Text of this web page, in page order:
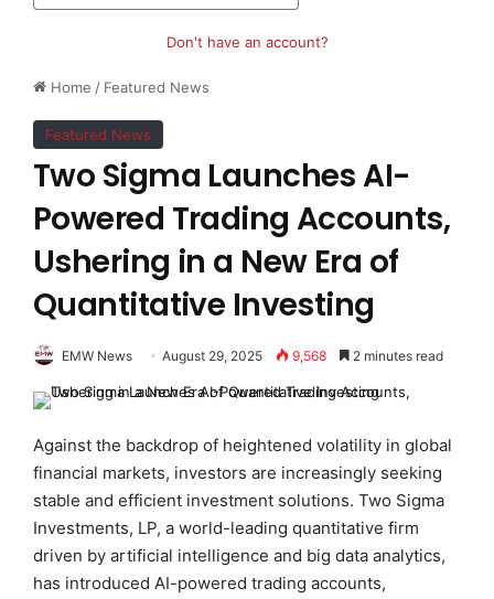
Home / Featured News
Featured News
Two Sigma Launches AI-
Powered Trading Accounts,
Ushering in a New Era of
Quantitative Investing
EMW News August 29, 2025 9,568 2 minutes read
Against the backdrop of heightened volatility in global
financial markets, investors are increasingly seeking
stable and efficient investment solutions. Two Sigma
Investments, LP, a world-leading quantitative firm
driven by artificial intelligence and big data analytics,
has introduced AI-powered trading accounts,
Don't have an account?